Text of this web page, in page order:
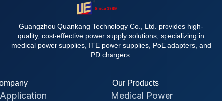
Guangzhou Quankang Technology Co., Ltd. provides high-
quality, cost-effective power supply solutions, specializing in
medical power supplies, ITE power supplies, PoE adapters, and
PD chargers.
Application
Our Products
Medical Power